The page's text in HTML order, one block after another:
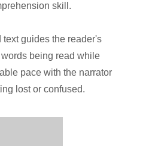
skill.
guides the reader's
being read while
pace with the narrator
lost or confused.